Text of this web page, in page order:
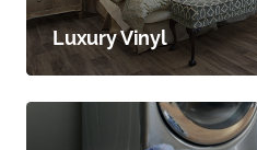
Luxury Vinyl